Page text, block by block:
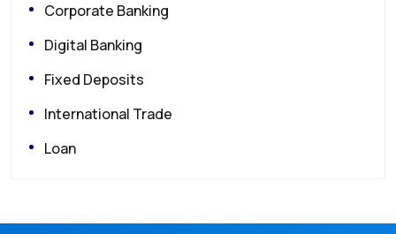
Corporate Banking
Digital Banking
Fixed Deposits
International Trade
Loan